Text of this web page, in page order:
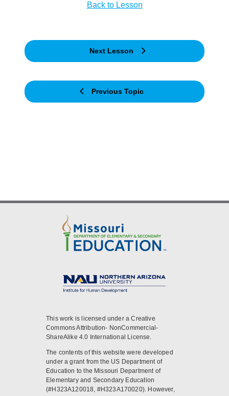
Previous Topic
Back to Lesson
Next Lesson
This work is licensed under a Creative
Commons Attribution- NonCommercial-
ShareAlike 4.0 International License.
The contents of this website were developed
under a grant from the US Department of
Education to the Missouri Department of
Elementary and Secondary Education
(#H323A120018, #H323A170020). However,